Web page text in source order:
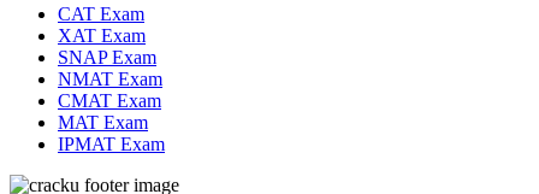
CAT Exam
XAT Exam
SNAP Exam
NMAT Exam
CMAT Exam
MAT Exam
IPMAT Exam